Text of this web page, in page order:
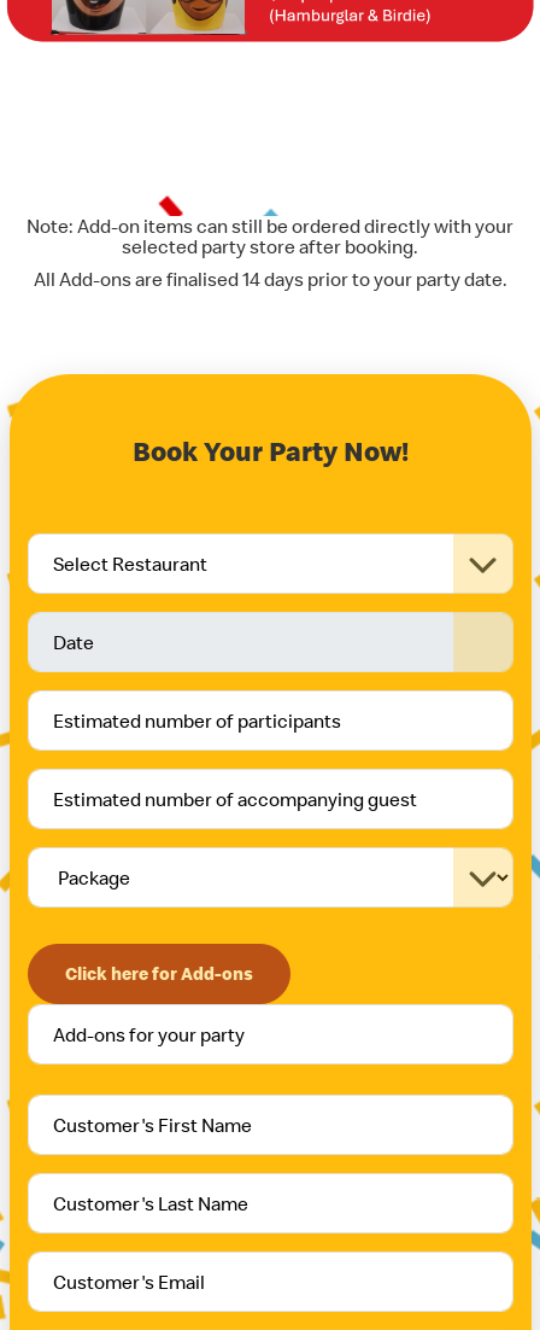
Note: Add-on items can still be ordered directly with your
selected party store after booking.
All Add-ons are finalised 14 days prior to your party date.
Book Your Party Now!
Select Restaurant
Click here for Add-ons